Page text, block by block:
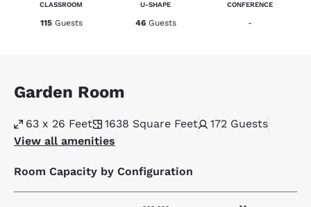
CLASSROOM
115 Guests
U-SHAPE
46 Guests
CONFERENCE
-
Garden Room
63 x 26 Feet 1638 Square Feet 172 Guests
View all amenities
Room Capacity by Configuration